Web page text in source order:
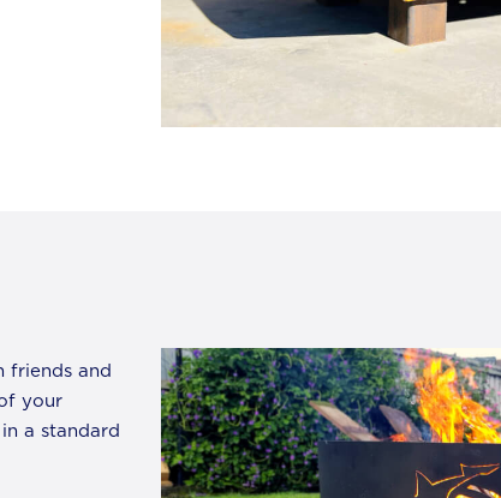
friends and
your
a standard